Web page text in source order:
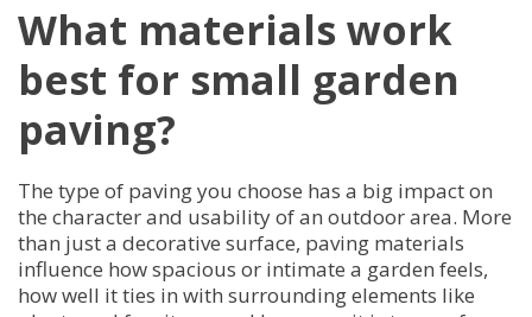
What materials work
best for small garden
paving?
The type of paving you choose has a big impact on
the character and usability of an outdoor area. More
than just a decorative surface, paving materials
influence how spacious or intimate a garden feels,
how well it ties in with surrounding elements like